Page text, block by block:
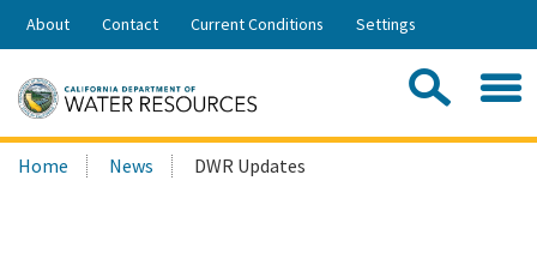
Skip
Share:
About Contact Current Conditions Settings
Search
this
Home News DWR Updates